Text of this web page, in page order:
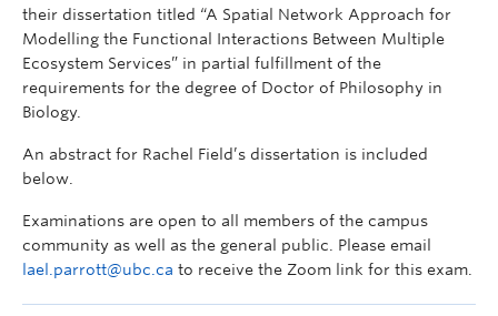
their dissertation titled “A Spatial Network Approach for
Modelling the Functional Interactions Between Multiple
Ecosystem Services” in partial fulfillment of the
requirements for the degree of Doctor of Philosophy in
Biology.
An abstract for Rachel Field’s dissertation is included
below.
Examinations are open to all members of the campus
community as well as the general public. Please email
lael.parrott@ubc.ca to receive the Zoom link for this exam.